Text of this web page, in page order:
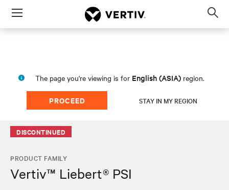
Menu
The page you're viewing is for English (ASIA) region.
PROCEED STAY IN MY REGION
DISCONTINUED
PRODUCT FAMILY
Vertiv™ Liebert® PSI